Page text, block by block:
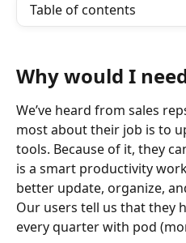
Table of contents
Why would I
We’ve heard from sales
most about their job is to
tools. Because of it, they
is a smart productivity
better update, organize,
Our users tell us that they
every quarter with pod